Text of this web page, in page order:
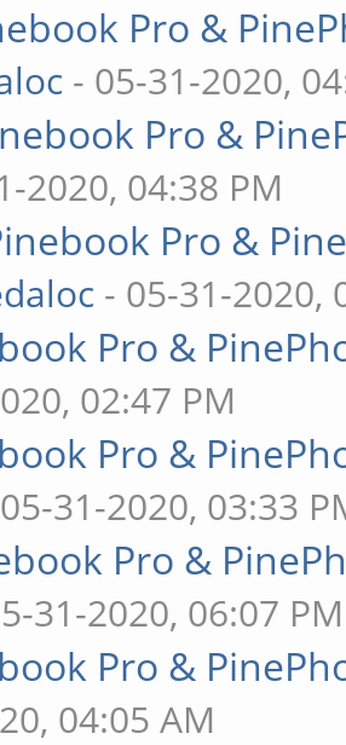
Pro &
- 05-31-2020,
Pro &
2020, 04:38 PM
Pro &
- 05-31-2020,
Pro &
02:47 PM
Pro &
31-2020, 03:33
Pro &
31-2020, 06:07 PM
Pro &
04:05 AM